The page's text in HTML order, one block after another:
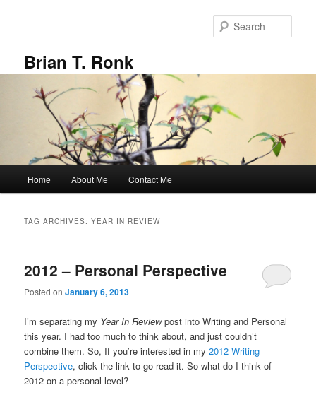
Brian T. Ronk
Home About Me Contact Me
TAG ARCHIVES:YEAR IN REVIEW
2012 – Personal Perspective
Posted onJanuary 6, 2013
I’m separating my Year In Reviewpost into Writing and Personal
this year. I had too much to think about, and just couldn’t
combine them. So, If you’re interested in my2012 Writing
Perspective, click the link to go read it. So what do I think of
2012 on a personal level?